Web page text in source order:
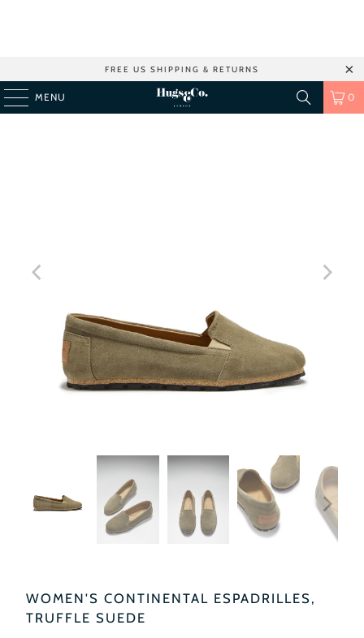
FREE US SHIPPING & RETURNS
MENU 0
WOMEN'S CONTINENTAL ESPADRILLES,
TRUFFLE SUEDE